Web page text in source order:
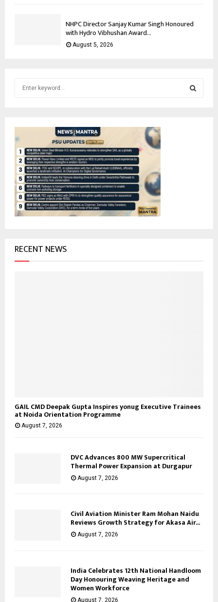
NHPC Director Sanjay Kumar Singh Honoured
with Hydro Vibhushan Award...
August 5, 2026
f
o
r
RECENT NEWS
GAIL CMD Deepak Gupta Inspires yonug Executive Trainees
at Noida Orientation Programme
August 7, 2026
DVC Advances 800 MW Supercritical
Thermal Power Expansion at Durgapur
August 7, 2026
Civil Aviation Minister Ram Mohan Naidu
Reviews Growth Strategy for Akasa Air...
August 7, 2026
India Celebrates 12th National Handloom
Day Honouring Weaving Heritage and
Women Workforce
August 7, 2026